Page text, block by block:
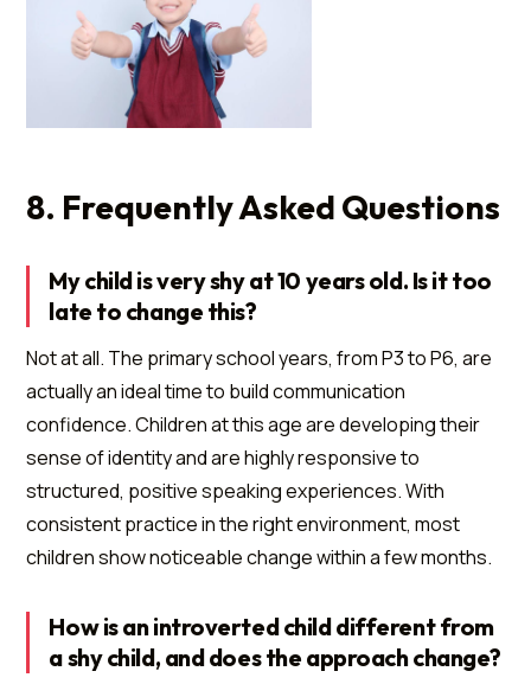
8. Frequently Asked Questions
My child is very shy at 10 years old. Is it too
late to change this?
Not at all. The primary school years, from P3 to P6, are
actually an ideal time to build communication
confidence. Children at this age are developing their
sense of identity and are highly responsive to
structured, positive speaking experiences. With
consistent practice in the right environment, most
children show noticeable change within a few months.
How is an introverted child different from
a shy child, and does the approach change?